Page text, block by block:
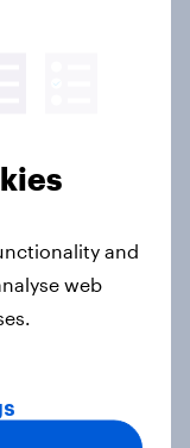
into
verify
and
web